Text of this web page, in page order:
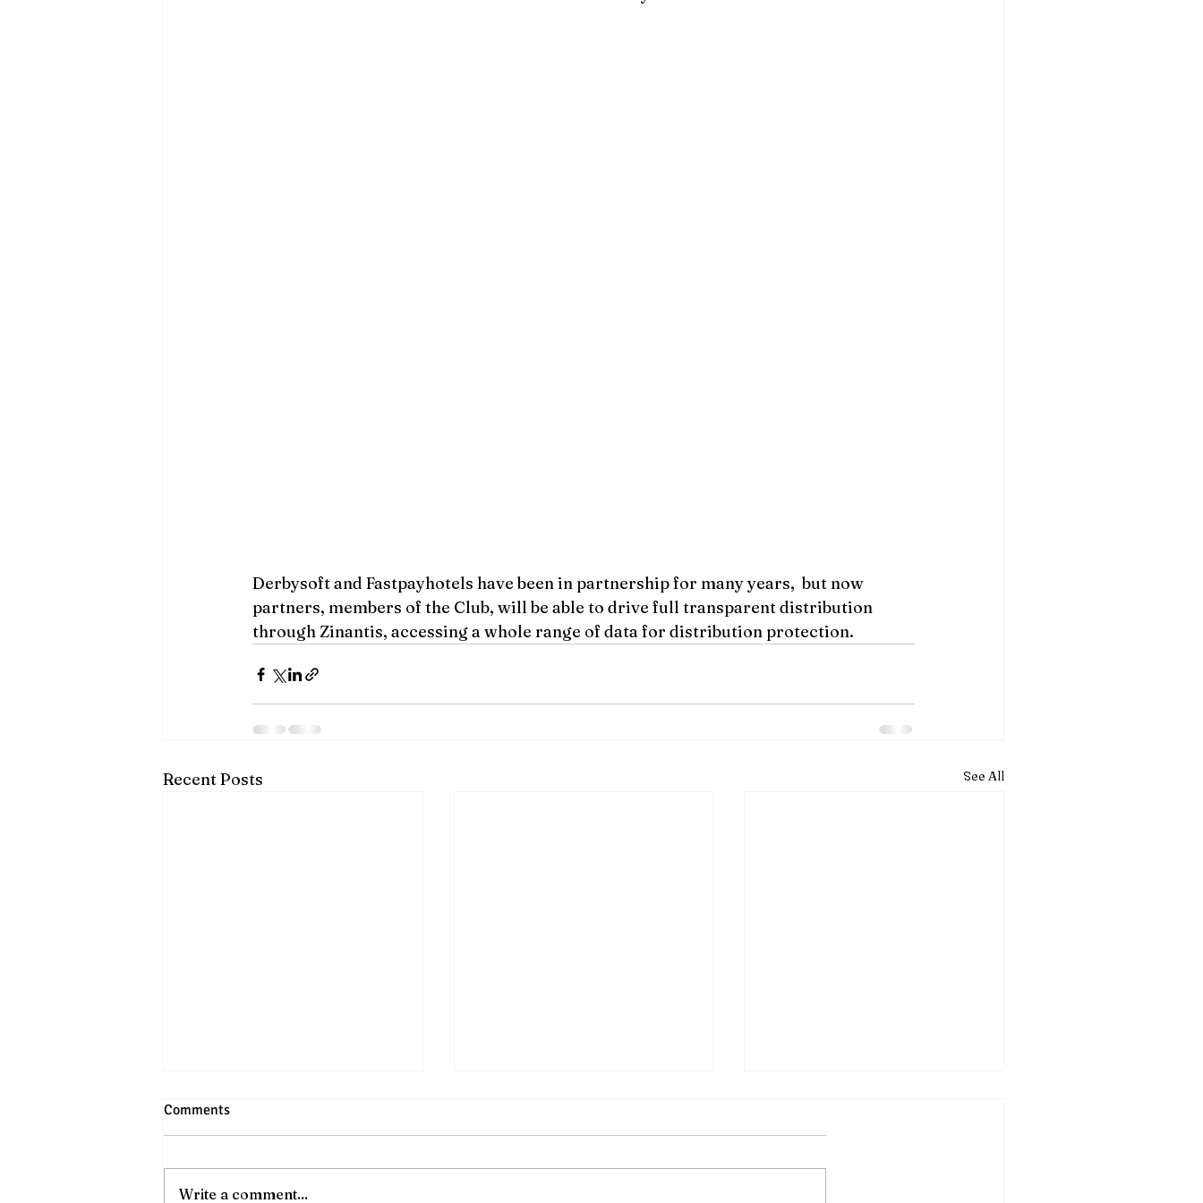
Derbysoft and Fastpayhotels have been in partnership for many years,  but now
partners, members of the Club, will be able to drive full transparent distribution
through Zinantis, accessing a whole range of data for distribution protection.
Recent Posts See All
Comments
Write a comment...